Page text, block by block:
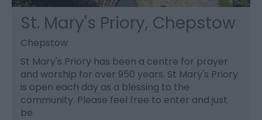
St. Mary's Priory, Chepstow
Chepstow
St Mary's Priory has been a centre for prayer
and worship for over 950 years. St Mary's Priory
is open each day as a blessing to the
community. Please feel free to enter and just
be.